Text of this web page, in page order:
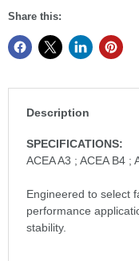
Share this:
Description
SPECIFICATIONS:
ACEA A3 ; ACEA B4 ;
Engineered to select
performance
stability.